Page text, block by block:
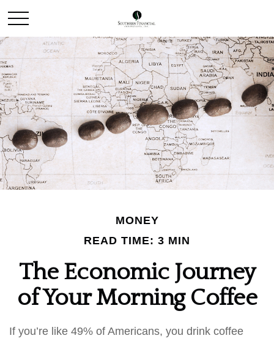
MONEY
READ TIME: 3 MIN
The Economic Journey
of Your Morning Coffee
If you’re like 49% of Americans, you drink coffee